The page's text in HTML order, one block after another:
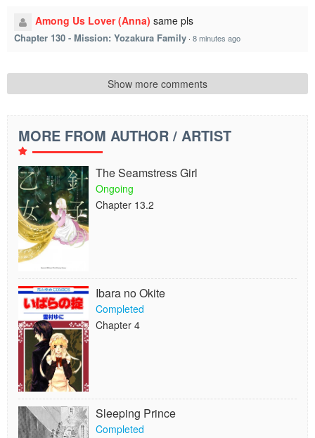
Among Us Lover (Anna) same pls
Chapter 130 - Mission: Yozakura Family · 8 minutes ago
Show more comments
MORE FROM AUTHOR / ARTIST
The Seamstress Girl
Ongoing
Chapter 13.2
Ibara no Okite
Completed
Chapter 4
Sleeping Prince
Completed